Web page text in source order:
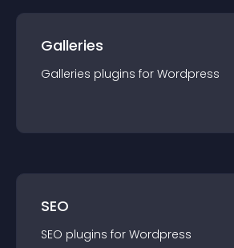
Galleries
Galleries plugins for Wordpress
SEO
SEO plugins for Wordpress